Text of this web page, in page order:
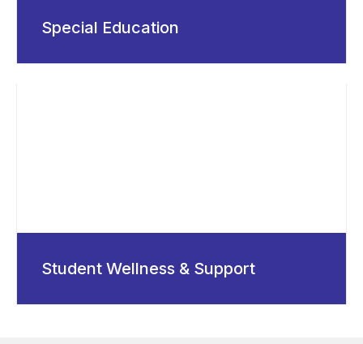
Special Education
Student Wellness & Support